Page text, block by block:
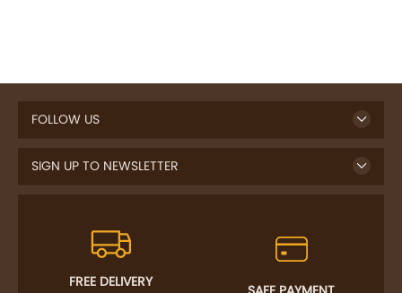
FOLLOW US
SIGN UP TO NEWSLETTER
FREE DELIVERY